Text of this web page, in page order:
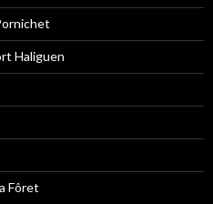
Haliguen
Fôret